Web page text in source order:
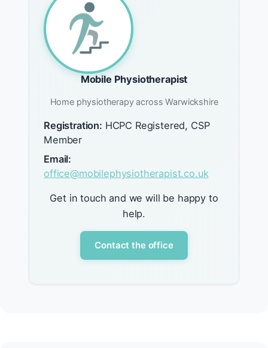
Mobile Physiotherapist
Home physiotherapy across Warwickshire
Registration: HCPC Registered, CSP
Member
Email:
office@mobilephysiotherapist.co.uk
Get in touch and we will be happy to
help.
Contact the office